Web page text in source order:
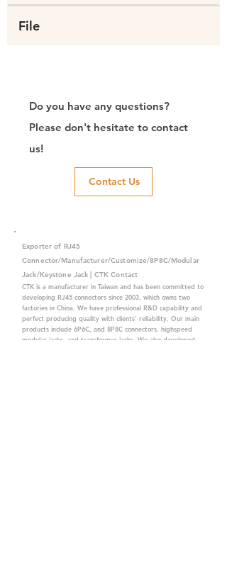
File
Do you have any questions?
Please don't hesitate to contact
us!
Contact Us
Exporter of RJ45
Connector/Manufacturer/Customize/8P8C/Modular
Jack/Keystone Jack | CTK Contact
CTK is a manufacturer in Taiwan and has been committed to
developing RJ45 connectors since 2003, which owns two
factories in China. We have professional R&D capability and
perfect producing quality with clients' reliability. Our main
products include 6P6C, and 8P8C connectors, highspeed
modular jacks, and transformer jacks. We also developed